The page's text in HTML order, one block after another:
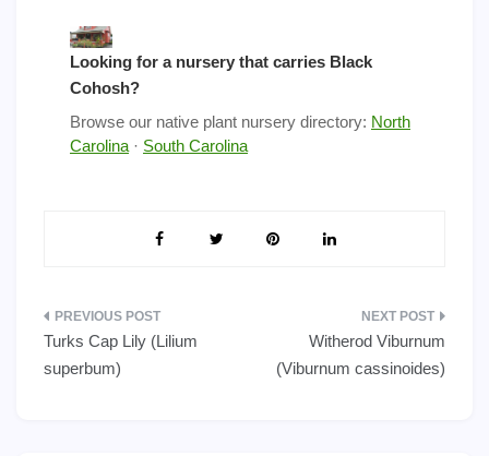
Looking for a nursery that carries Black
Cohosh?
Browse our native plant nursery directory: North
Carolina · South Carolina
Post
navigation
Turks Cap Lily (Lilium
superbum)
Witherod Viburnum
(Viburnum cassinoides)